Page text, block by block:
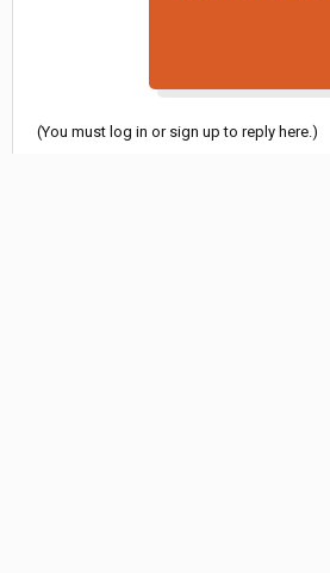
(You must log in or sign up to reply here.)